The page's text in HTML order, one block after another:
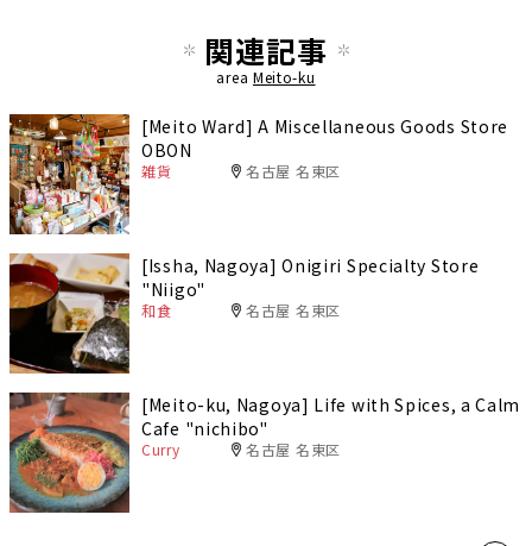
関連記事
area Meito-ku
[Meito Ward] A Miscellaneous Goods Store
OBON
雑貨 名古屋 名東区
[Issha, Nagoya] Onigiri Specialty Store
"Niigo"
和食 名古屋 名東区
[Meito-ku, Nagoya] Life with Spices, a Calm
Cafe "nichibo"
Curry 名古屋 名東区